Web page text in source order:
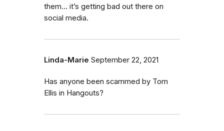
them... it’s getting bad out there on
social media.
Linda-Marie September 22, 2021
Has anyone been scammed by Tom
Ellis in Hangouts?